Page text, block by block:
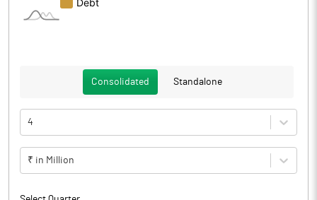
Consolidated Standalone
4
₹ in Million